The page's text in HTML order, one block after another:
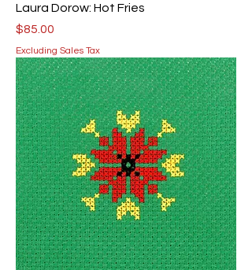
Laura Dorow: Hot Fries
Price
$85.00
Excluding Sales Tax